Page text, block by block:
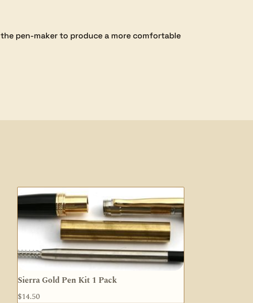
pen-maker to produce a more comfortable
Sierra Gold Pen Kit 1 Pack
$14.50